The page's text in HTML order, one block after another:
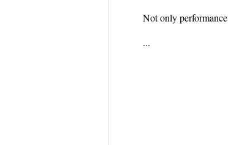
Not only performance
...